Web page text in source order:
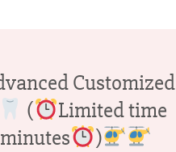
Customized
(
Limited time
)